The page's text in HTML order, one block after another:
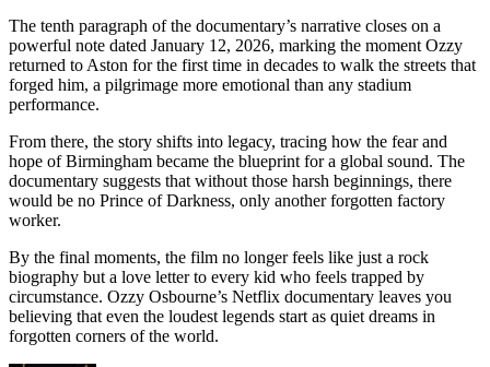
The tenth paragraph of the documentary’s narrative closes on a
powerful note dated January 12, 2026, marking the moment Ozzy
returned to Aston for the first time in decades to walk the streets that
forged him, a pilgrimage more emotional than any stadium
performance.
From there, the story shifts into legacy, tracing how the fear and
hope of Birmingham became the blueprint for a global sound. The
documentary suggests that without those harsh beginnings, there
would be no Prince of Darkness, only another forgotten factory
worker.
By the final moments, the film no longer feels like just a rock
biography but a love letter to every kid who feels trapped by
circumstance. Ozzy Osbourne’s Netflix documentary leaves you
believing that even the loudest legends start as quiet dreams in
forgotten corners of the world.